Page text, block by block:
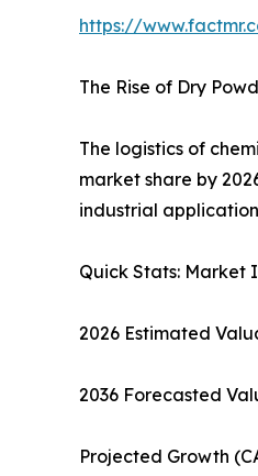
https://
The Rise of Dry
The logistics of
market share by
industrial
Quick Stats: Market
2026 Estimated
2036 Forecasted
Projected Growth